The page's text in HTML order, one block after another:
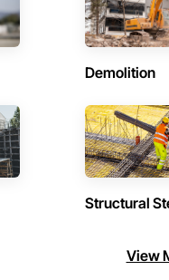
Demolition
Structural
View